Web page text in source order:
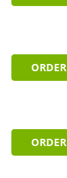
ORDER
ORDER